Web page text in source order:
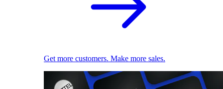
Get more customers. Make more sales.